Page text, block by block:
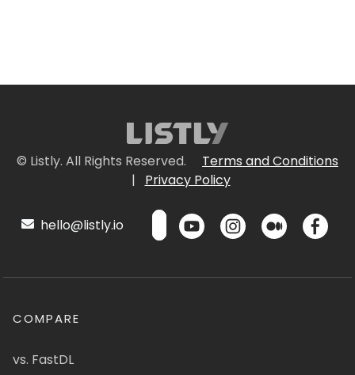
© Listly. All Rights Reserved.
Terms and Conditions
|
Privacy Policy
hello@listly.io
COMPARE
vs. FastDL